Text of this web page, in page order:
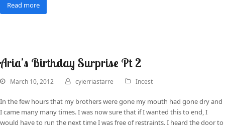
Read more
Aria’s Birthday Surprise Pt 2
March 10, 2012 cyierriastarre Incest
In the few hours that my brothers were gone my mouth had gone dry and
I came many many times. I was now sure that if I wanted this to end, I
would have to run the next time I was free of restraints. I heard the door to